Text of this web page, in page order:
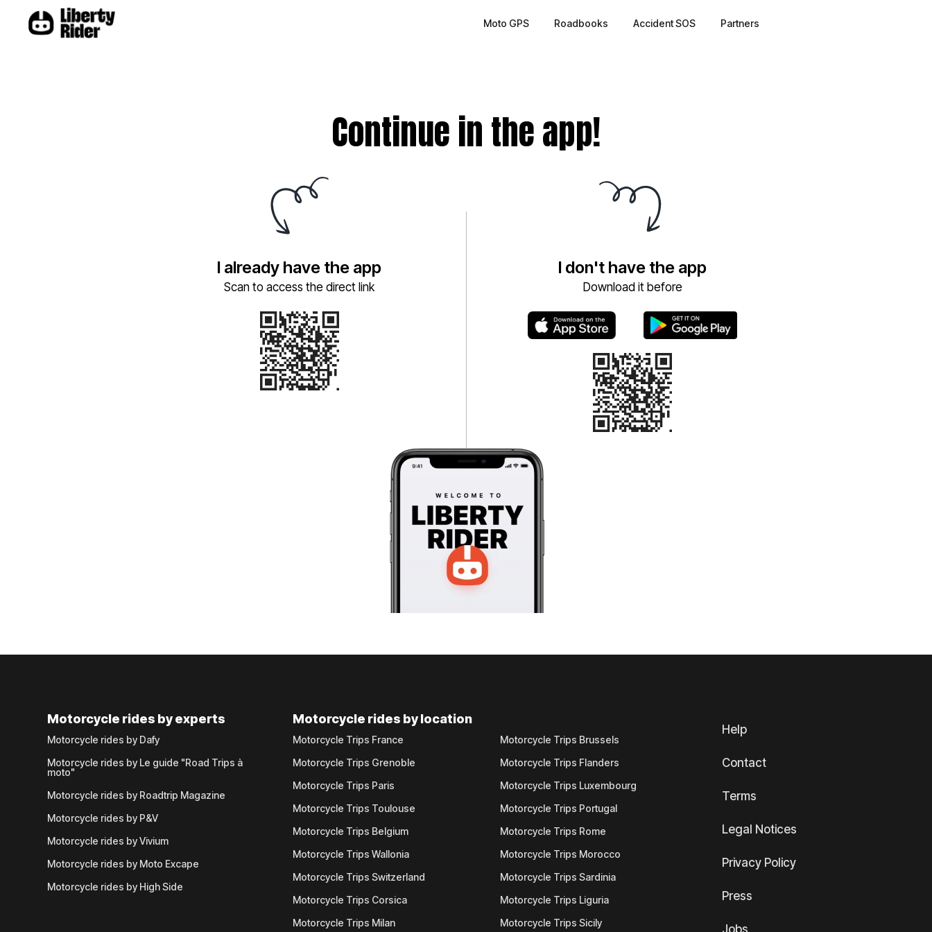
Moto GPS Roadbooks Accident SOS Partners
Continue in the app!
I already have the app
Scan to access the direct link
I don't have the app
Download it before
Motorcycle rides by experts
Motorcycle rides by Dafy
Motorcycle rides by Le guide "Road Trips à
moto"
Motorcycle rides by Roadtrip Magazine
Motorcycle rides by P&V
Motorcycle rides by Vivium
Motorcycle rides by Moto Excape
Motorcycle rides by High Side
Motorcycle rides by location
Motorcycle Trips France
Motorcycle Trips Grenoble
Motorcycle Trips Paris
Motorcycle Trips Toulouse
Motorcycle Trips Belgium
Motorcycle Trips Wallonia
Motorcycle Trips Switzerland
Motorcycle Trips Corsica
Motorcycle Trips Milan
Motorcycle Trips Brussels
Motorcycle Trips Flanders
Motorcycle Trips Luxembourg
Motorcycle Trips Portugal
Motorcycle Trips Rome
Motorcycle Trips Morocco
Motorcycle Trips Sardinia
Motorcycle Trips Liguria
Motorcycle Trips Sicily
Help
Contact
Terms
Legal Notices
Privacy Policy
Press
Jobs